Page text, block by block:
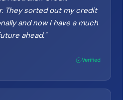
They sorted out my credit
and now I have a much
ahead."
Verified